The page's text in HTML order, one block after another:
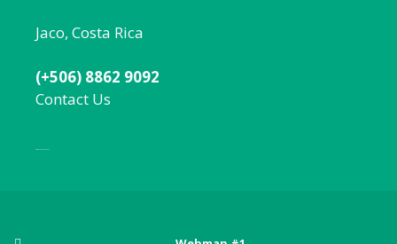
Jaco, Costa Rica
(+506) 8862 9092
Contact Us